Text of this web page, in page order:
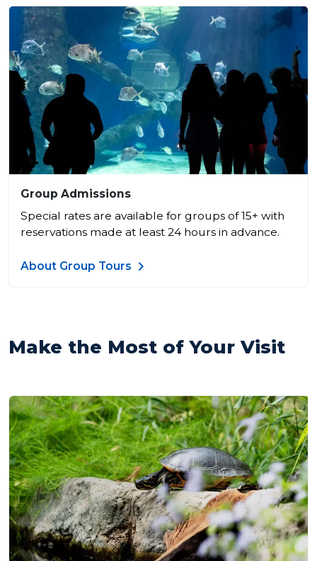
Group Admissions
Special rates are available for groups of 15+ with
reservations made at least 24 hours in advance.
About Group Tours
Make the Most of Your Visit